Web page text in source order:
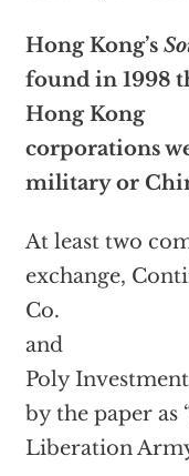
Hong Kong’s
found in 1998
Hong Kong
corporations
military or
At least two
exchange,
Co.
and
Poly
by the paper as
Liberation